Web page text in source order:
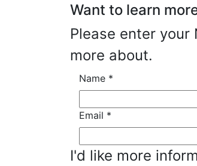
Want to learn
Please enter
more about.
Name *
Email *
I'd like more